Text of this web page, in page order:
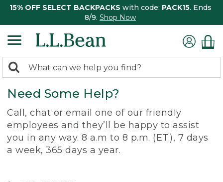
15% OFF SELECT BACKPACKS with code: PACK15. Ends
8/9. Shop Now
search
returned.
Search:
Need Some Help?
Call, chat or email one of our friendly
employees and they’ll be happy to assist
you in any way. 8 a.m to 8 p.m. (ET.), 7 days
a week, 365 days a year.